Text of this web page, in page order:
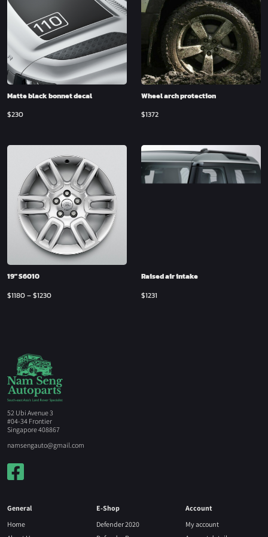
Matte black bonnet decal
$230
Wheel arch protection
$1372
19″ S6010
$1180–$1230
Raised air intake
$1231
52 Ubi Avenue 3
#04-34 Frontier
Singapore 408867
namsengauto@gmail.com
General
Home
E-Shop
Defender 2020
Account
My account